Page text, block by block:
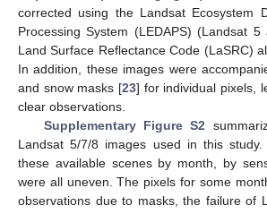
corrected using the Landsat Ecosystem
Processing System (LEDAPS) (Landsat
Land Surface Reflectance Code (LaSRC)
In addition, these images were
and snow masks [23] for individual pixels,
clear observations.
Supplementary Figure S2
Landsat 5/7/8 images used in this
these available scenes by month, by
were all uneven. The pixels for some
observations due to masks, the failure of